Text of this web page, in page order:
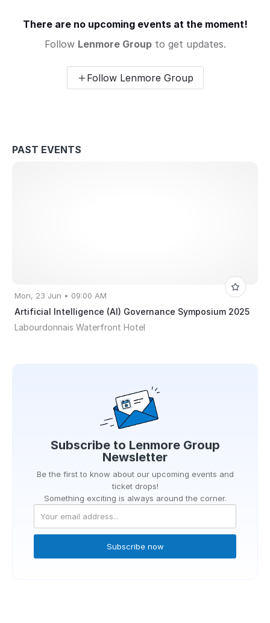
There are no upcoming events at the moment!
Follow Lenmore Groupto get updates.
Follow Lenmore Group
PAST EVENTS
Mon, 23 Jun • 09:00 AM
Artificial Intelligence (AI) Governance Symposium 2025
Labourdonnais Waterfront Hotel
Subscribe to Lenmore Group
Newsletter
Be the first to know about our upcoming events and
ticket drops!
Something exciting is always around the corner.
Subscribe now